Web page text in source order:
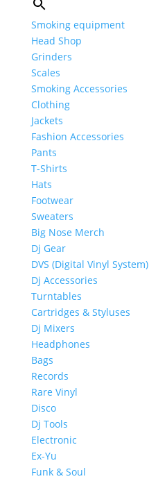
Smoking equipment
Head Shop
Grinders
Scales
Smoking Accessories
Clothing
Jackets
Fashion Accessories
Pants
T-Shirts
Hats
Footwear
Sweaters
Big Nose Merch
Dj Gear
DVS (Digital Vinyl System)
Dj Accessories
Turntables
Cartridges & Styluses
Dj Mixers
Headphones
Bags
Records
Rare Vinyl
Disco
Dj Tools
Electronic
Ex-Yu
Funk & Soul